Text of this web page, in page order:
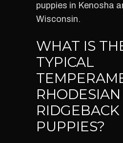
puppies in Kenosha
Wisconsin.
WHAT IS
TYPICAL
RHODESIAN
RIDGEBACK
PUPPIES?